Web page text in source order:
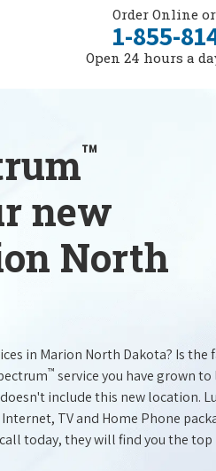
Order Online
1-855-
Open 24 hours a
™
new
North
in Marion North Dakota? Is the
™ service you have grown to
doesn't include this new location.
TV and Home Phone
today, they will find you the top